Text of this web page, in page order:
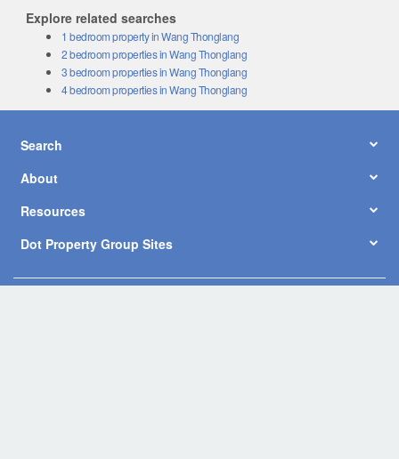
Explore related searches
1 bedroom property in Wang Thonglang
2 bedroom properties in Wang Thonglang
3 bedroom properties in Wang Thonglang
4 bedroom properties in Wang Thonglang
Search
About
Resources
Dot Property Group Sites